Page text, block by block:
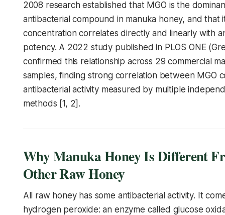
2008 research established that MGO is the
antibacterial compound in manuka honey, and that
concentration correlates directly and linearly with
potency. A 2022 study published in PLOS ONE
confirmed this relationship across 29 commercial
samples, finding strong correlation between MGO
antibacterial activity measured by multiple
methods [1, 2].
Why Manuka Honey Is Different
Other Raw Honey
All raw honey has some antibacterial activity. It
hydrogen peroxide: an enzyme called glucose